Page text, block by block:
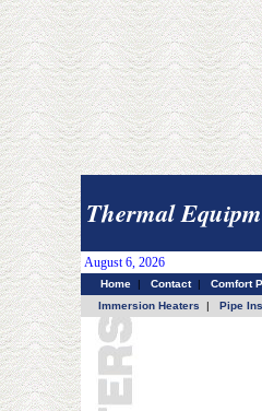
Thermal
August 6, 2026
Home| Contact| Comfort
Immersion Heaters | Pipe